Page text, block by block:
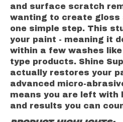
and surface scratch
wanting to create gloss
one simple step. This
your paint - meaning it
within a few washes like
type products. Shine
actually restores your
advanced micro-
means you are left with
and results you can